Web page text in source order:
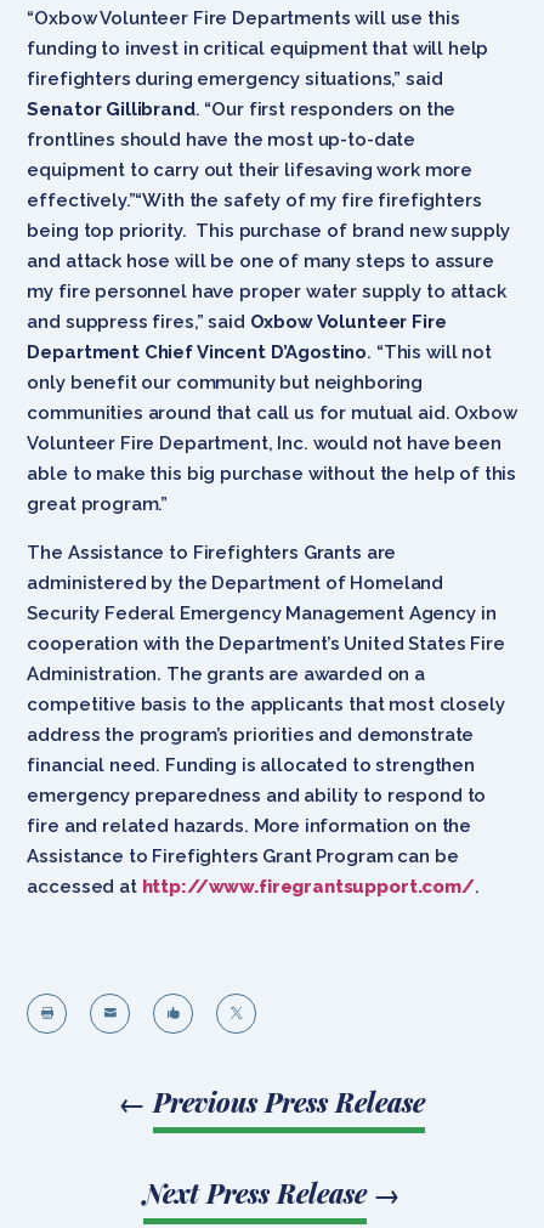
“Oxbow Volunteer Fire Departments will use this
funding to invest in critical equipment that will help
firefighters during emergency situations,” said
Senator Gillibrand. “Our first responders on the
frontlines should have the most up-to-date
equipment to carry out their lifesaving work more
effectively.”“With the safety of my fire firefighters
being top priority. This purchase of brand new supply
and attack hose will be one of many steps to assure
my fire personnel have proper water supply to attack
and suppress fires,” said Oxbow Volunteer Fire
Department Chief Vincent D’Agostino. “This will not
only benefit our community but neighboring
communities around that call us for mutual aid. Oxbow
Volunteer Fire Department, Inc. would not have been
able to make this big purchase without the help of this
great program.”
The Assistance to Firefighters Grants are
administered by the Department of Homeland
Security Federal Emergency Management Agency in
cooperation with the Department’s United States Fire
Administration. The grants are awarded on a
competitive basis to the applicants that most closely
address the program’s priorities and demonstrate
financial need. Funding is allocated to strengthen
emergency preparedness and ability to respond to
fire and related hazards. More information on the
Assistance to Firefighters Grant Program can be
accessed at http://www.firegrantsupport.com/.
   
← Previous Press Release
Next Press Release→